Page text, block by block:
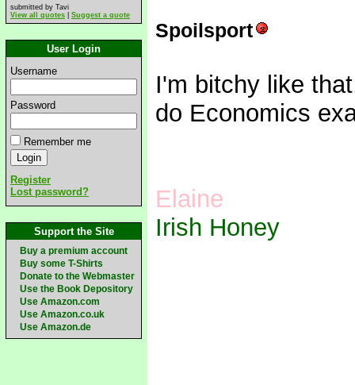
submitted by Tavi
View all quotes
Suggest a quote
User Login
Username
Password
Remember me
Register
Lost password?
Support the Site
Buy a premium account
Buy some T-Shirts
Donate to the Webmaster
Use the Book Depository
Use Amazon.com
Use Amazon.co.uk
Use Amazon.de
Spoilsport
I'm bitchy like
do Economics
Elaine
Irish Honey